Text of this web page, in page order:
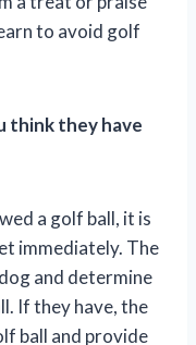
to avoid golf
think they have
a golf ball, it is
immediately. The
and determine
If they have, the
ball and provide